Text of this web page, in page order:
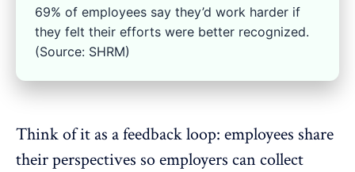
69% of employees say they’d work harder if
they felt their efforts were better recognized.
(Source: SHRM)
Think of it as afeedback loop: employees share
their perspectives so employers can collect